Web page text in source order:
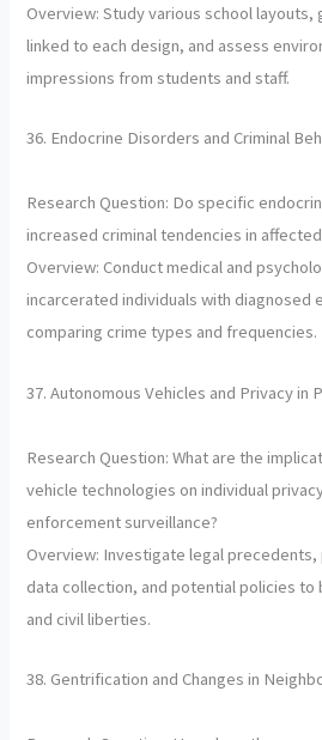
Overview: Study various school
linked to each design, and assess
impressions from students and staff.
36. Endocrine Disorders and Criminal
Research Question: Do specific
increased criminal tendencies in
Overview: Conduct medical and
incarcerated individuals with diagnosed
comparing crime types and frequencies.
37. Autonomous Vehicles and Privacy in
Research Question: What are the
vehicle technologies on individual
enforcement surveillance?
Overview: Investigate legal precedents,
data collection, and potential policies to
and civil liberties.
38. Gentrification and Changes in